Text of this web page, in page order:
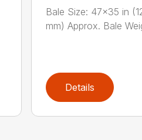
Bale Size: 47×35 in
mm) Approx. Bale
Details